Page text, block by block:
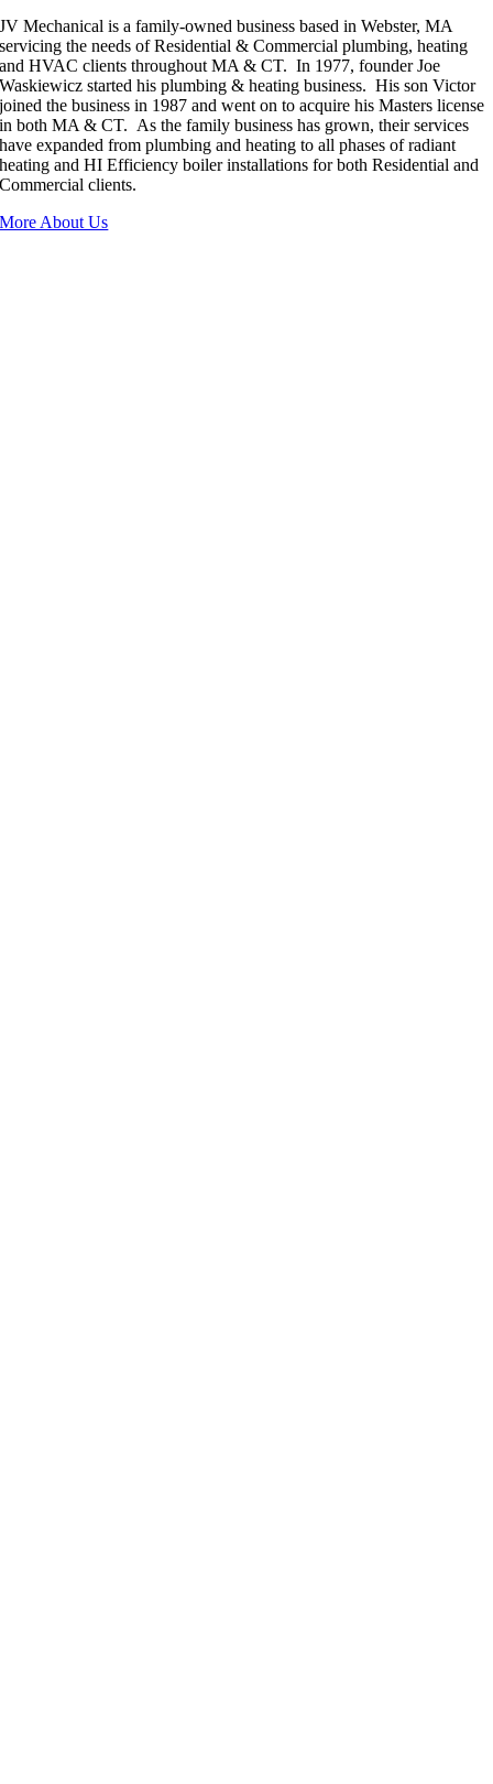
JV Mechanical is a family-owned business based in Webster, MA
servicing the needs of Residential & Commercial plumbing, heating
and HVAC clients throughout MA & CT. In 1977, founder Joe
Waskiewicz started his plumbing & heating business. His son Victor
joined the business in 1987 and went on to acquire his Masters license
in both MA & CT. As the family business has grown, their services
have expanded from plumbing and heating to all phases of radiant
heating and HI Efficiency boiler installations for both Residential and
Commercial clients.
More About Us